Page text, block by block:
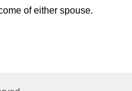
of either spouse.